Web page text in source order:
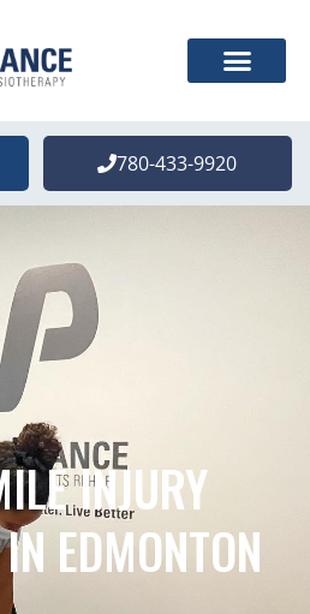
780-433-9920
INJURY
EDMONTON